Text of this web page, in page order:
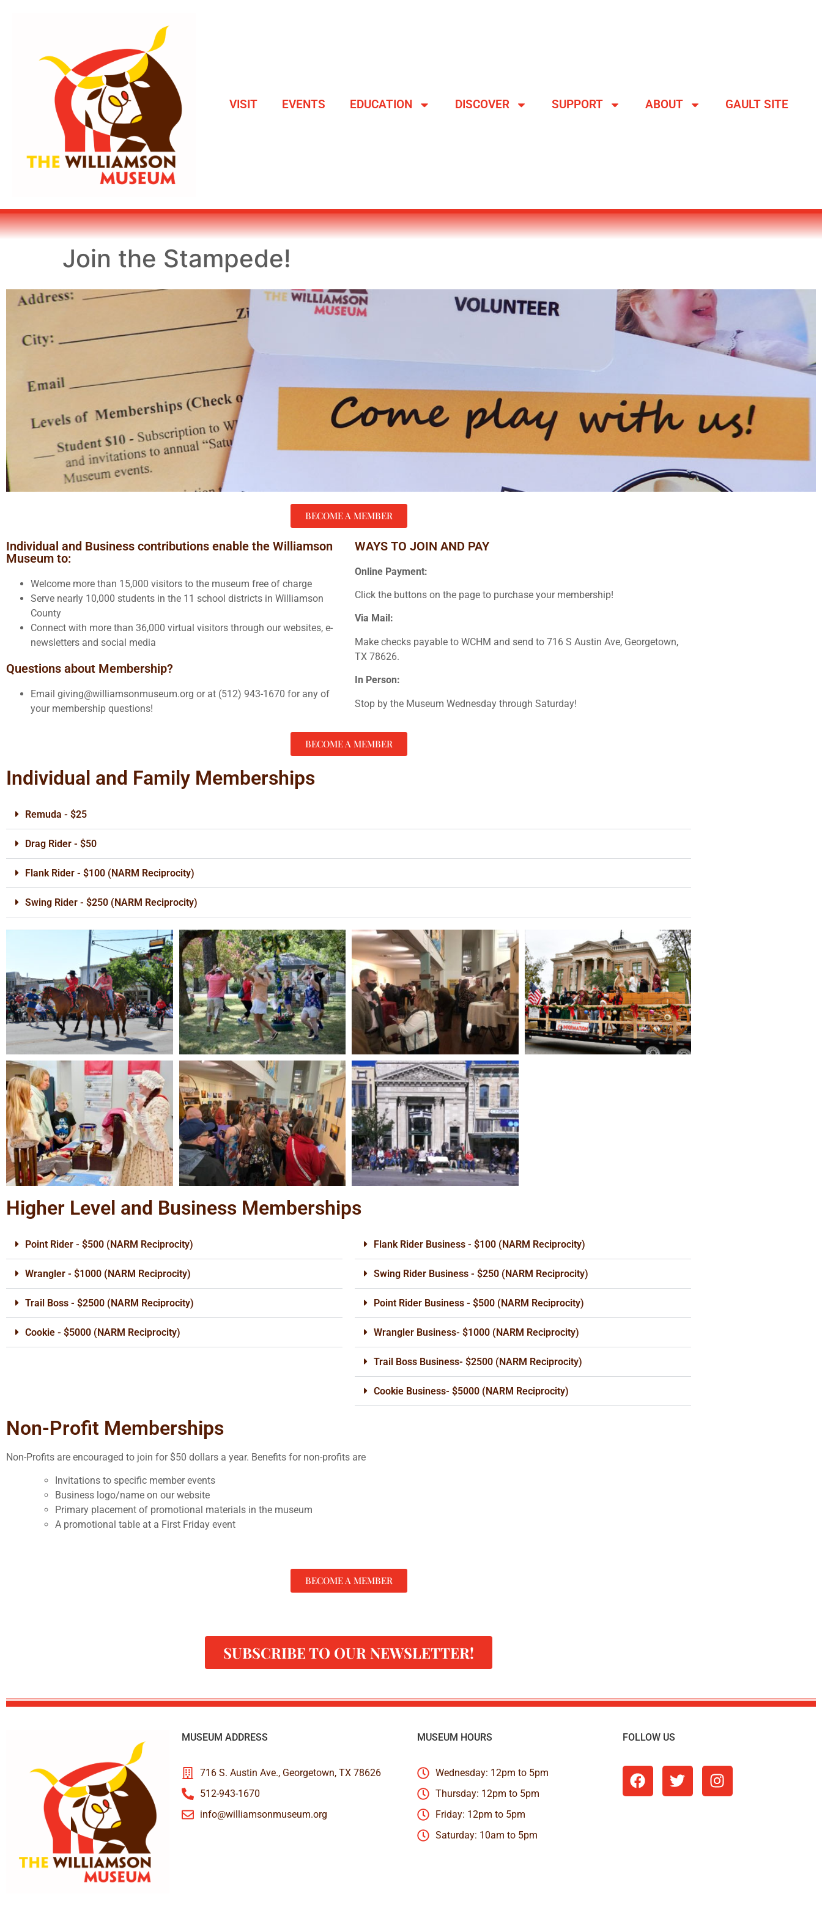
VISIT EVENTS EDUCATION DISCOVER SUPPORT ABOUT GAULT SITE
Join the Stampede!
BECOME A MEMBER
Individual and Business contributions enable the Williamson
Museum to:
Welcome more than 15,000 visitors to the museum free of charge
Serve nearly 10,000 students in the 11 school districts in Williamson
County
Connect with more than 36,000 virtual visitors through our websites, e-
newsletters and social media
Questions about Membership?
Email giving@williamsonmuseum.org or at (512) 943-1670 for any of
your membership questions!
WAYS TO JOIN AND PAY
Online Payment:
Click the buttons on the page to purchase your membership!
Via Mail:
Make checks payable to WCHM and send to 716 S Austin Ave, Georgetown,
TX 78626.
In Person:
Stop by the Museum Wednesday through Saturday!
BECOME A MEMBER
Individual and Family Memberships
Remuda - $25
Drag Rider - $50
Flank Rider - $100 (NARM Reciprocity)
Swing Rider - $250 (NARM Reciprocity)
Higher Level and Business Memberships
Point Rider - $500 (NARM Reciprocity)
Wrangler - $1000 (NARM Reciprocity)
Trail Boss - $2500 (NARM Reciprocity)
Cookie - $5000 (NARM Reciprocity)
Flank Rider Business - $100 (NARM Reciprocity)
Swing Rider Business - $250 (NARM Reciprocity)
Point Rider Business - $500 (NARM Reciprocity)
Wrangler Business- $1000 (NARM Reciprocity)
Trail Boss Business- $2500 (NARM Reciprocity)
Cookie Business- $5000 (NARM Reciprocity)
Non-Profit Memberships
Non-Profits are encouraged to join for $50 dollars a year. Benefits for non-profits are
Invitations to specific member events
Business logo/name on our website
Primary placement of promotional materials in the museum
A promotional table at a First Friday event
BECOME A MEMBER
SUBSCRIBE TO OUR NEWSLETTER!
MUSEUM ADDRESS
716 S. Austin Ave., Georgetown, TX 78626
512-943-1670
info@williamsonmuseum.org
MUSEUM HOURS
Wednesday: 12pm to 5pm
Thursday: 12pm to 5pm
Friday: 12pm to 5pm
Saturday: 10am to 5pm
FOLLOW US